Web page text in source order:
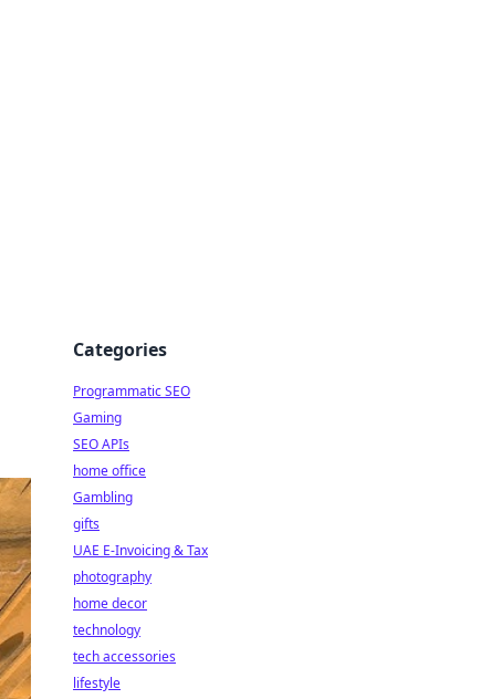
Categories
Programmatic SEO
Gaming
SEO APIs
home office
Gambling
gifts
UAE E-Invoicing & Tax
photography
home decor
technology
tech accessories
lifestyle